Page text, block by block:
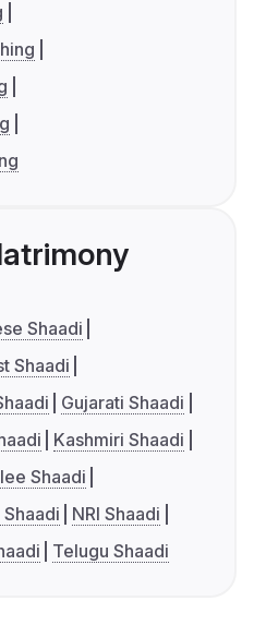
Shaadi
Shaadi
Gujarati Shaadi
Kashmiri Shaadi
Shaadi
NRI Shaadi
Telugu Shaadi